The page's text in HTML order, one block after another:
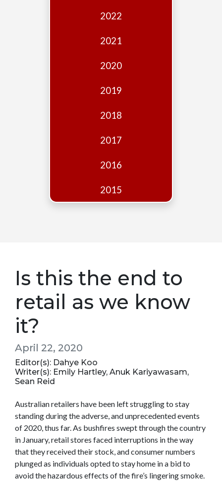
2022
2021
2020
2019
2018
2017
2016
2015
Is this the end to
retail as we know
it?
April 22, 2020
Editor(s): Dahye Koo
Writer(s): Emily Hartley, Anuk Kariyawasam,
Sean Reid
Australian retailers have been left struggling to stay
standing during the adverse, and unprecedented events
of 2020, thus far. As bushfires swept through the country
in January, retail stores faced interruptions in the way
that they received their stock, and consumer numbers
plunged as individuals opted to stay home in a bid to
avoid the hazardous effects of the fire’s lingering smoke.